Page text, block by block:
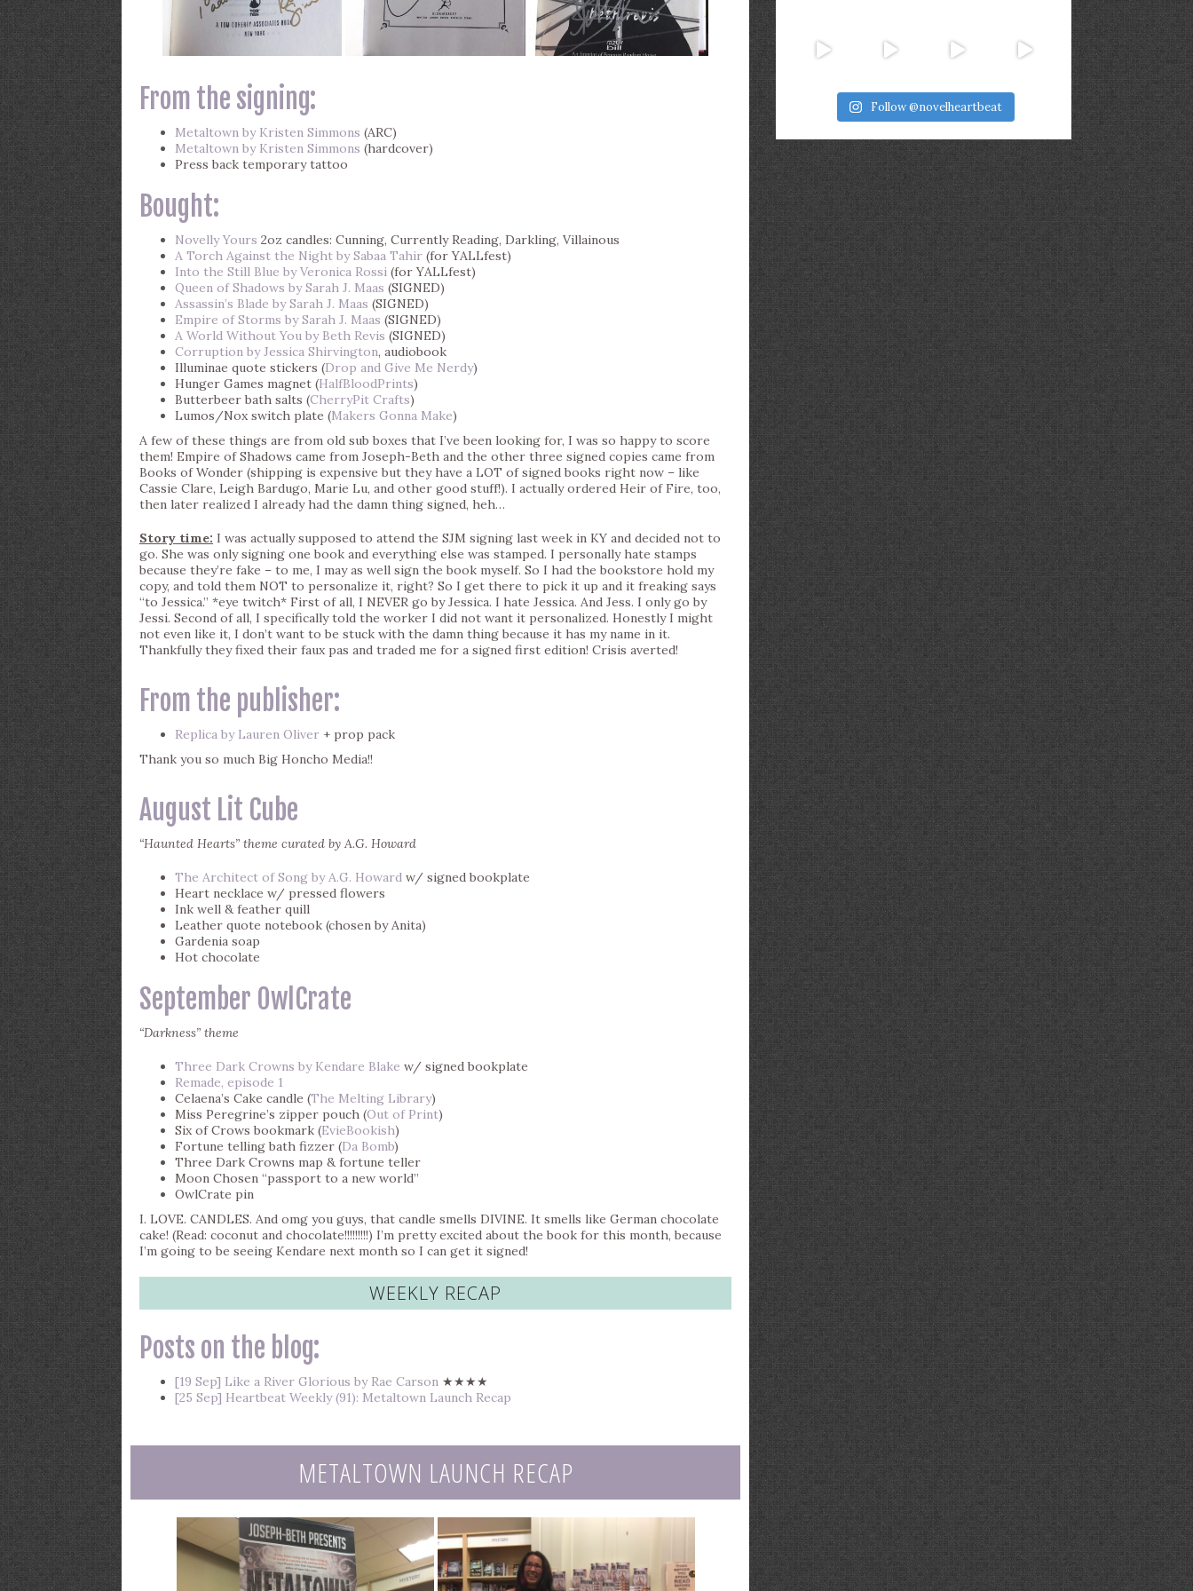
From the signing:
Metaltown by Kristen Simmons (ARC)
Metaltown by Kristen Simmons (hardcover)
Press back temporary tattoo
Bought:
Novelly Yours 2oz candles: Cunning, Currently Reading, Darkling, Villainous
A Torch Against the Night by Sabaa Tahir (for YALLfest)
Into the Still Blue by Veronica Rossi (for YALLfest)
Queen of Shadows by Sarah J. Maas (SIGNED)
Assassin’s Blade by Sarah J. Maas (SIGNED)
Empire of Storms by Sarah J. Maas (SIGNED)
A World Without You by Beth Revis (SIGNED)
Corruption by Jessica Shirvington, audiobook
Illuminae quote stickers (Drop and Give Me Nerdy)
Hunger Games magnet (HalfBloodPrints)
Butterbeer bath salts (CherryPit Crafts)
Lumos/Nox switch plate (Makers Gonna Make)
A few of these things are from old sub boxes that I’ve been looking for, I was so happy to score
them! Empire of Shadows came from Joseph-Beth and the other three signed copies came from
Books of Wonder (shipping is expensive but they have a LOT of signed books right now – like
Cassie Clare, Leigh Bardugo, Marie Lu, and other good stuff!). I actually ordered Heir of Fire, too,
then later realized I already had the damn thing signed, heh…
Story time: I was actually supposed to attend the SJM signing last week in KY and decided not to
go. She was only signing one book and everything else was stamped. I personally hate stamps
because they’re fake – to me, I may as well sign the book myself. So I had the bookstore hold my
copy, and told them NOT to personalize it, right? So I get there to pick it up and it freaking says
“to Jessica.” *eye twitch* First of all, I NEVER go by Jessica. I hate Jessica. And Jess. I only go by
Jessi. Second of all, I specifically told the worker I did not want it personalized. Honestly I might
not even like it, I don’t want to be stuck with the damn thing because it has my name in it.
Thankfully they fixed their faux pas and traded me for a signed first edition! Crisis averted!
From the publisher:
Replica by Lauren Oliver + prop pack
Thank you so much Big Honcho Media!!
August Lit Cube
“Haunted Hearts” theme curated by A.G. Howard
The Architect of Song by A.G. Howard w/ signed bookplate
Heart necklace w/ pressed flowers
Ink well & feather quill
Leather quote notebook (chosen by Anita)
Gardenia soap
Hot chocolate
September OwlCrate
“Darkness” theme
Three Dark Crowns by Kendare Blake w/ signed bookplate
Remade, episode 1
Celaena’s Cake candle (The Melting Library)
Miss Peregrine’s zipper pouch (Out of Print)
Six of Crows bookmark (EvieBookish)
Fortune telling bath fizzer (Da Bomb)
Three Dark Crowns map & fortune teller
Moon Chosen “passport to a new world”
OwlCrate pin
I. LOVE. CANDLES. And omg you guys, that candle smells DIVINE. It smells like German chocolate
cake! (Read: coconut and chocolate!!!!!!!!!) I’m pretty excited about the book for this month, because
I’m going to be seeing Kendare next month so I can get it signed!
WEEKLY RECAP
Posts on the blog:
[19 Sep] Like a River Glorious by Rae Carson ★★★★
[25 Sep] Heartbeat Weekly (91): Metaltown Launch Recap
METALTOWN LAUNCH RECAP
Follow @novelheartbeat